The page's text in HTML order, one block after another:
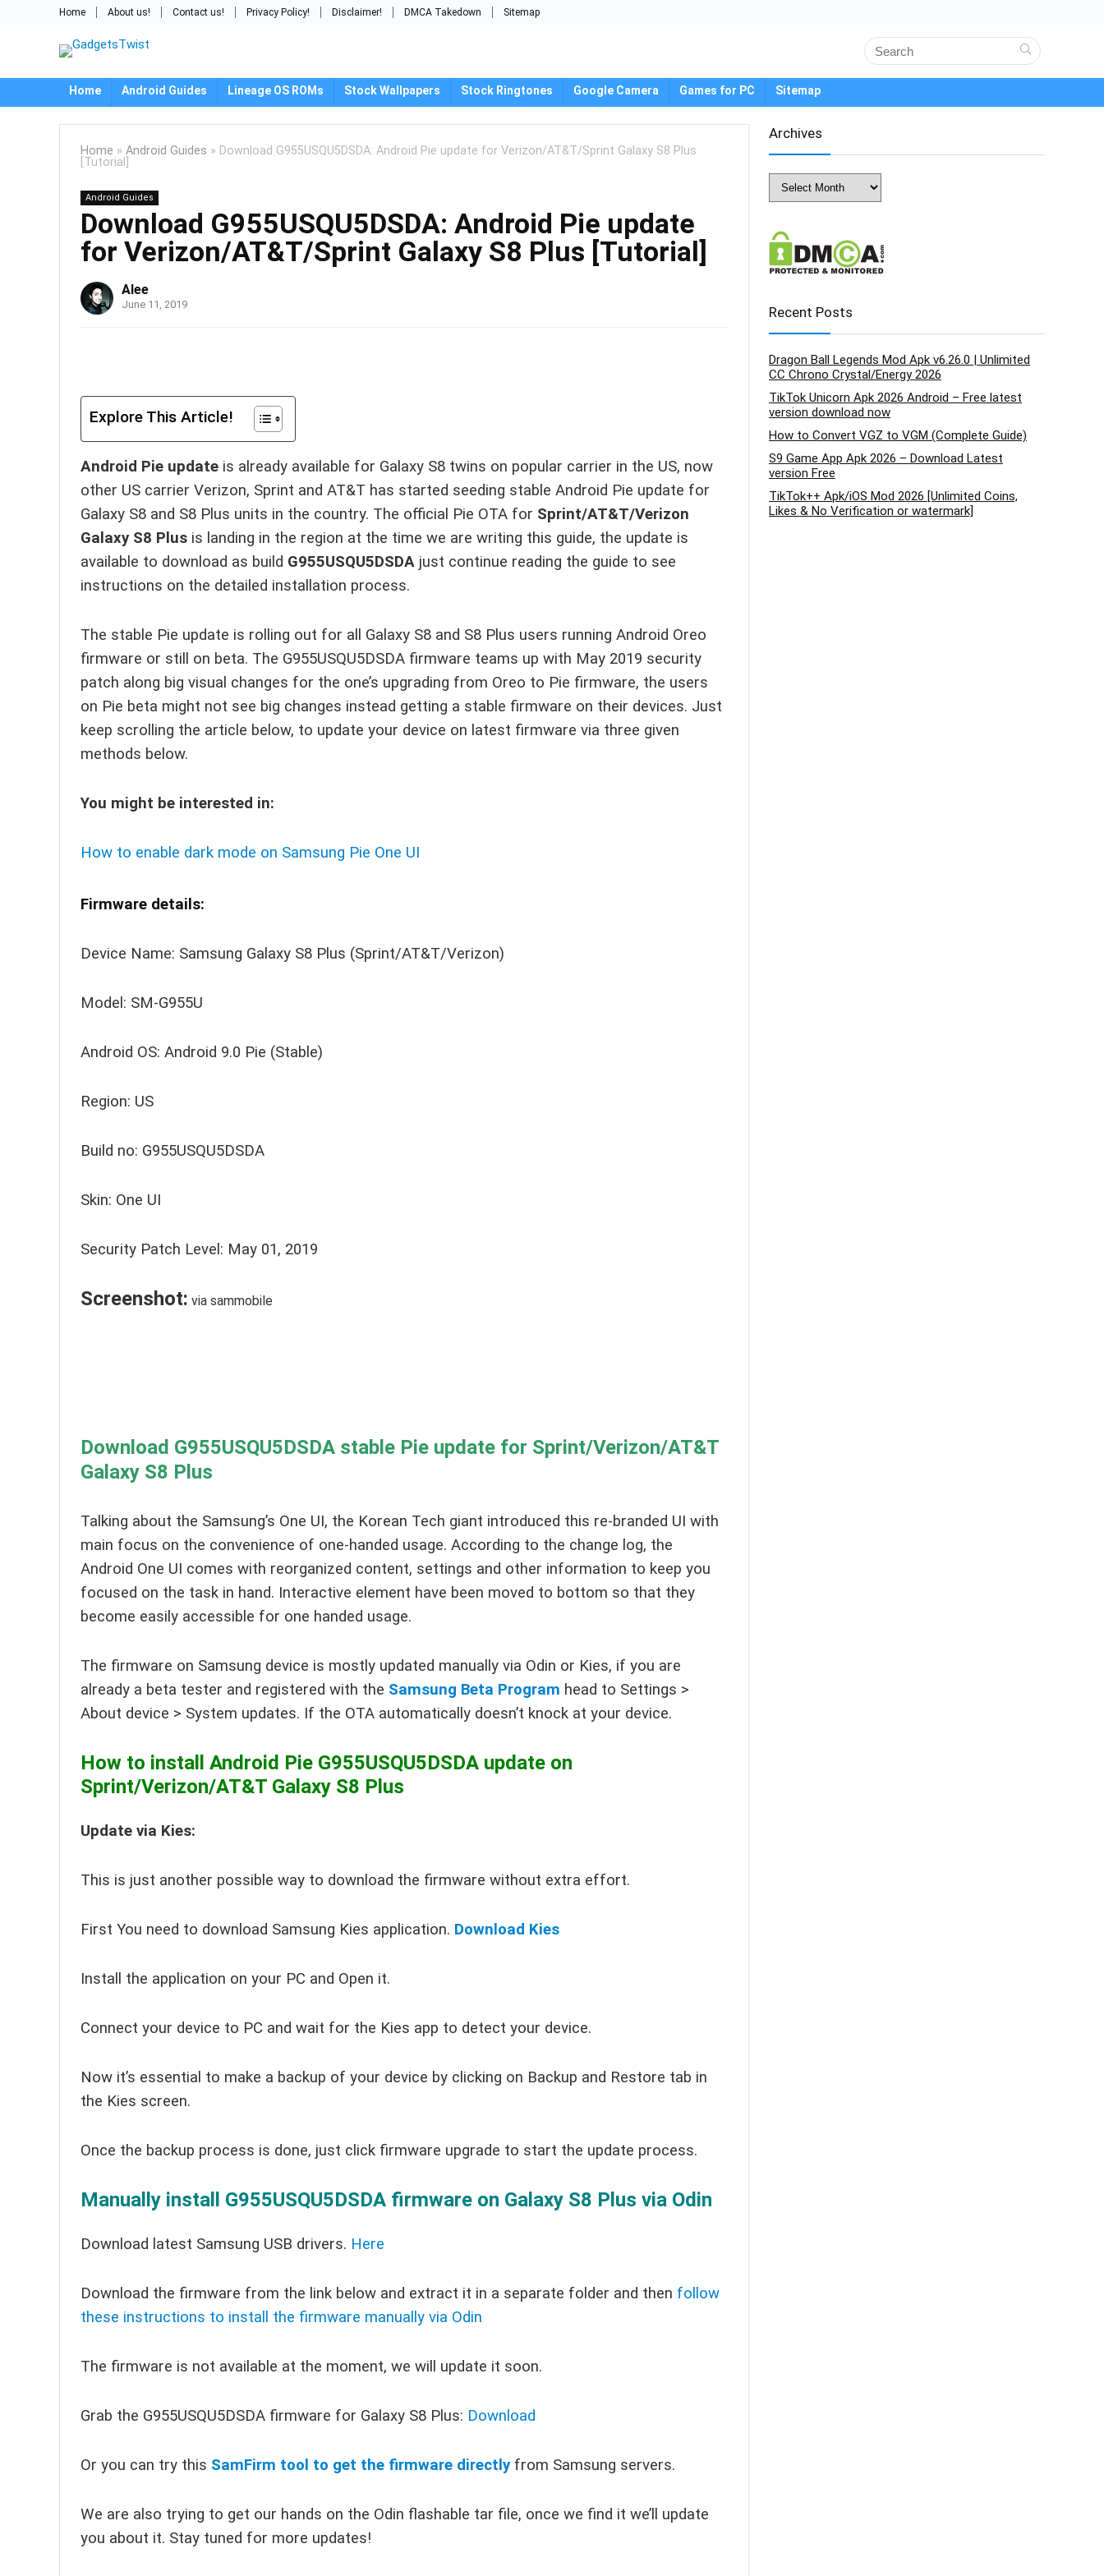
Home About us! Contact us! Privacy Policy! Disclaimer! DMCA Takedown Sitemap
Home Android Guides Lineage OS ROMs Stock Wallpapers Stock Ringtones Google Camera Games for PC Sitemap
Home » Android Guides » Download G955USQU5DSDA: Android Pie update for Verizon/AT&T/Sprint Galaxy S8 Plus
[Tutorial]
Android Guides
Download G955USQU5DSDA: Android Pie update
for Verizon/AT&T/Sprint Galaxy S8 Plus [Tutorial]
Alee
June 11, 2019
Explore This Article!
Android Pie update is already available for Galaxy S8 twins on popular carrier in the US, now
other US carrier Verizon, Sprint and AT&T has started seeding stable Android Pie update for
Galaxy S8 and S8 Plus units in the country. The official Pie OTA for Sprint/AT&T/Verizon
Galaxy S8 Plus is landing in the region at the time we are writing this guide, the update is
available to download as build G955USQU5DSDA just continue reading the guide to see
instructions on the detailed installation process.
The stable Pie update is rolling out for all Galaxy S8 and S8 Plus users running Android Oreo
firmware or still on beta. The G955USQU5DSDA firmware teams up with May 2019 security
patch along big visual changes for the one’s upgrading from Oreo to Pie firmware, the users
on Pie beta might not see big changes instead getting a stable firmware on their devices. Just
keep scrolling the article below, to update your device on latest firmware via three given
methods below.
You might be interested in:
How to enable dark mode on Samsung Pie One UI
Firmware details:
Device Name: Samsung Galaxy S8 Plus (Sprint/AT&T/Verizon)
Model: SM-G955U
Android OS: Android 9.0 Pie (Stable)
Region: US
Build no: G955USQU5DSDA
Skin: One UI
Security Patch Level: May 01, 2019
Screenshot: via sammobile
Download G955USQU5DSDA stable Pie update for Sprint/Verizon/AT&T
Galaxy S8 Plus
Talking about the Samsung’s One UI, the Korean Tech giant introduced this re-branded UI with
main focus on the convenience of one-handed usage. According to the change log, the
Android One UI comes with reorganized content, settings and other information to keep you
focused on the task in hand. Interactive element have been moved to bottom so that they
become easily accessible for one handed usage.
The firmware on Samsung device is mostly updated manually via Odin or Kies, if you are
already a beta tester and registered with the Samsung Beta Program head to Settings >
About device > System updates. If the OTA automatically doesn’t knock at your device.
How to install Android Pie G955USQU5DSDA update on
Sprint/Verizon/AT&T Galaxy S8 Plus
Update via Kies:
This is just another possible way to download the firmware without extra effort.
First You need to download Samsung Kies application. Download Kies
Install the application on your PC and Open it.
Connect your device to PC and wait for the Kies app to detect your device.
Now it’s essential to make a backup of your device by clicking on Backup and Restore tab in
the Kies screen.
Once the backup process is done, just click firmware upgrade to start the update process.
Manually install G955USQU5DSDA firmware on Galaxy S8 Plus via Odin
Download latest Samsung USB drivers. Here
Download the firmware from the link below and extract it in a separate folder and then follow
these instructions to install the firmware manually via Odin
The firmware is not available at the moment, we will update it soon.
Grab the G955USQU5DSDA firmware for Galaxy S8 Plus: Download
Or you can try this SamFirm tool to get the firmware directlyfrom Samsung servers.
We are also trying to get our hands on the Odin flashable tar file, once we find it we’ll update
you about it. Stay tuned for more updates!
Archives
Archives
Recent Posts
Dragon Ball Legends Mod Apk v6.26.0 | Unlimited
CC Chrono Crystal/Energy 2026
TikTok Unicorn Apk 2026 Android – Free latest
version download now
How to Convert VGZ to VGM (Complete Guide)
S9 Game App Apk 2026 – Download Latest
version Free
TikTok++ Apk/iOS Mod 2026 [Unlimited Coins,
Likes & No Verification or watermark]